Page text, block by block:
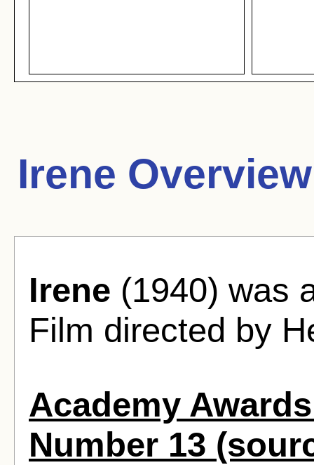
Irene
Irene (1940) was
Film directed by
Academy
Number 13